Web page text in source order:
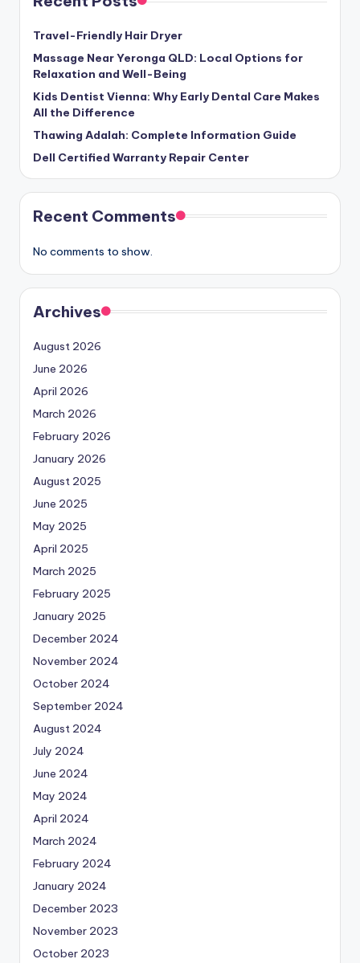
Travel-Friendly Hair Dryer
Massage Near Yeronga QLD: Local Options for
Relaxation and Well-Being
Kids Dentist Vienna: Why Early Dental Care Makes
All the Difference
Thawing Adalah: Complete Information Guide
Dell Certified Warranty Repair Center
Recent Comments
No comments to show.
Archives
August 2026
June 2026
April 2026
March 2026
February 2026
January 2026
August 2025
June 2025
May 2025
April 2025
March 2025
February 2025
January 2025
December 2024
November 2024
October 2024
September 2024
August 2024
July 2024
June 2024
May 2024
April 2024
March 2024
February 2024
January 2024
December 2023
November 2023
October 2023